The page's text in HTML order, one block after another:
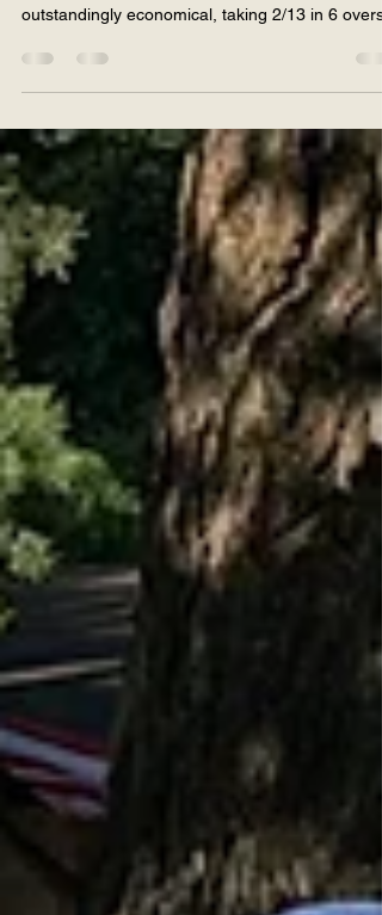
June 11th: Deserved Win Rishi led the attack
Glen added 1 wicket while keeping the scoring in
overs. Dhruv, Param, Wasil, and Sudheer bowled
disciplined spells to maintain pressure
A complete team bowling performance that kept
the opposition under pressure from start to finish
by restricting them to 151. Param anchored the